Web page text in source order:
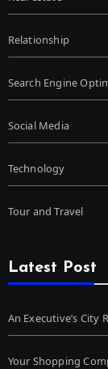
Relationship
Search Engine
Social Media
Technology
Tour and Travel
Latest Post
An Executive’s
Your Shopping